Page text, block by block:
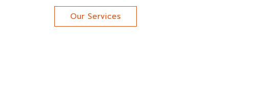
Our Services